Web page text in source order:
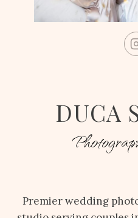
DUCA
Premier wedding